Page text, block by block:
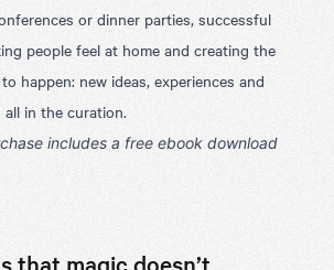
or dinner parties, successful
people feel at home and creating the
happen: new ideas, experiences and
all in the curation.
includes a free ebook download
that magic doesn’t